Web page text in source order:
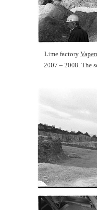
Lime factory
2007 – 2008. The